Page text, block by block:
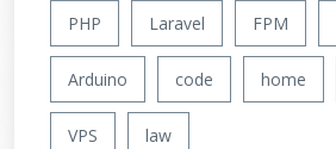
PHP Laravel FPM
Arduino code home
VPS law